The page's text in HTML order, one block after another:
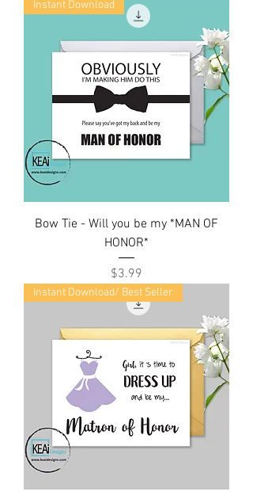
Instant Download
Bow Tie - Will you be my *MAN OF
HONOR*
Price
$3.99
Instant Download/ Best Seller